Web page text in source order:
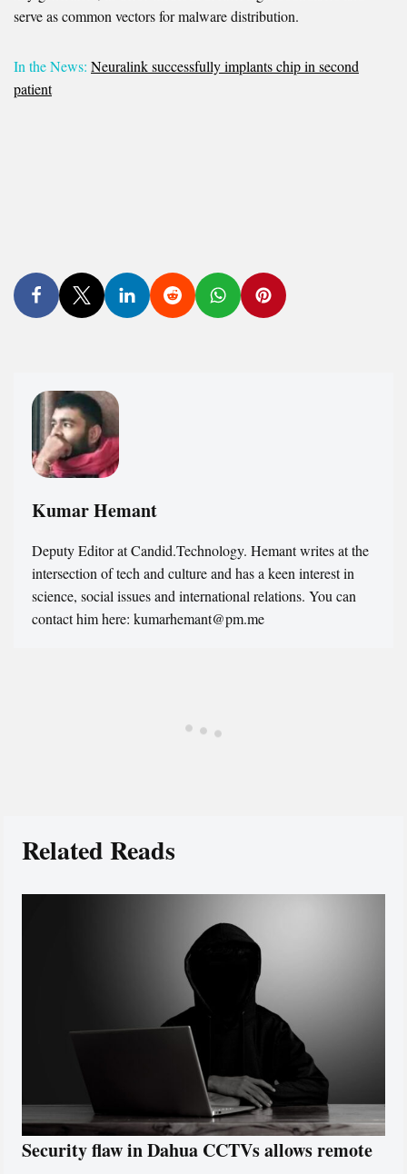
serve as common vectors for malware distribution.
In the News: Neuralink successfully implants chip in second
patient
Kumar Hemant
Deputy Editor at Candid.Technology. Hemant writes at the
intersection of tech and culture and has a keen interest in
science, social issues and international relations. You can
contact him here: kumarhemant@pm.me
Related Reads
Security flaw in Dahua CCTVs allows remote